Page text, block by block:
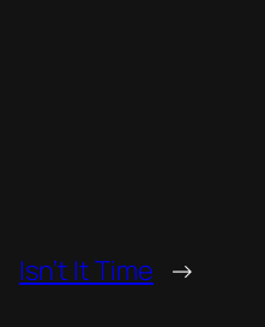
Isn’t It Time →